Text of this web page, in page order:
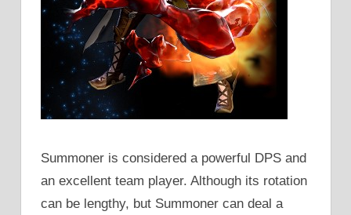
Summoner is considered a powerful DPS and
an excellent team player. Although its rotation
can be lengthy, but Summoner can deal a